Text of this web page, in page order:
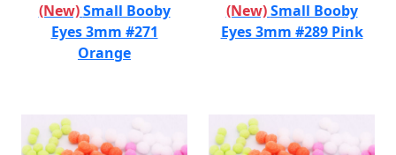
(New)Small Booby
Eyes 3mm #271
Orange
(New)Small Booby
Eyes 3mm #289 Pink